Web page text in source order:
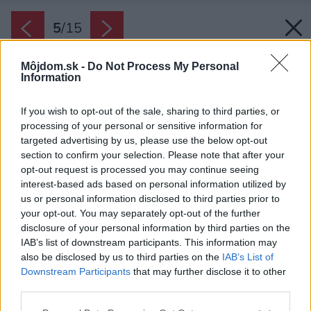
Môjdom.sk - Do Not Process My Personal
Information
If you wish to opt-out of the sale, sharing to third parties, or
processing of your personal or sensitive information for
targeted advertising by us, please use the below opt-out
section to confirm your selection. Please note that after your
opt-out request is processed you may continue seeing
interest-based ads based on personal information utilized by
us or personal information disclosed to third parties prior to
your opt-out. You may separately opt-out of the further
disclosure of your personal information by third parties on the
IAB’s list of downstream participants. This information may
also be disclosed by us to third parties on the IAB’s List of
Downstream Participants that may further disclose it to other
5/15
Späť na článok: